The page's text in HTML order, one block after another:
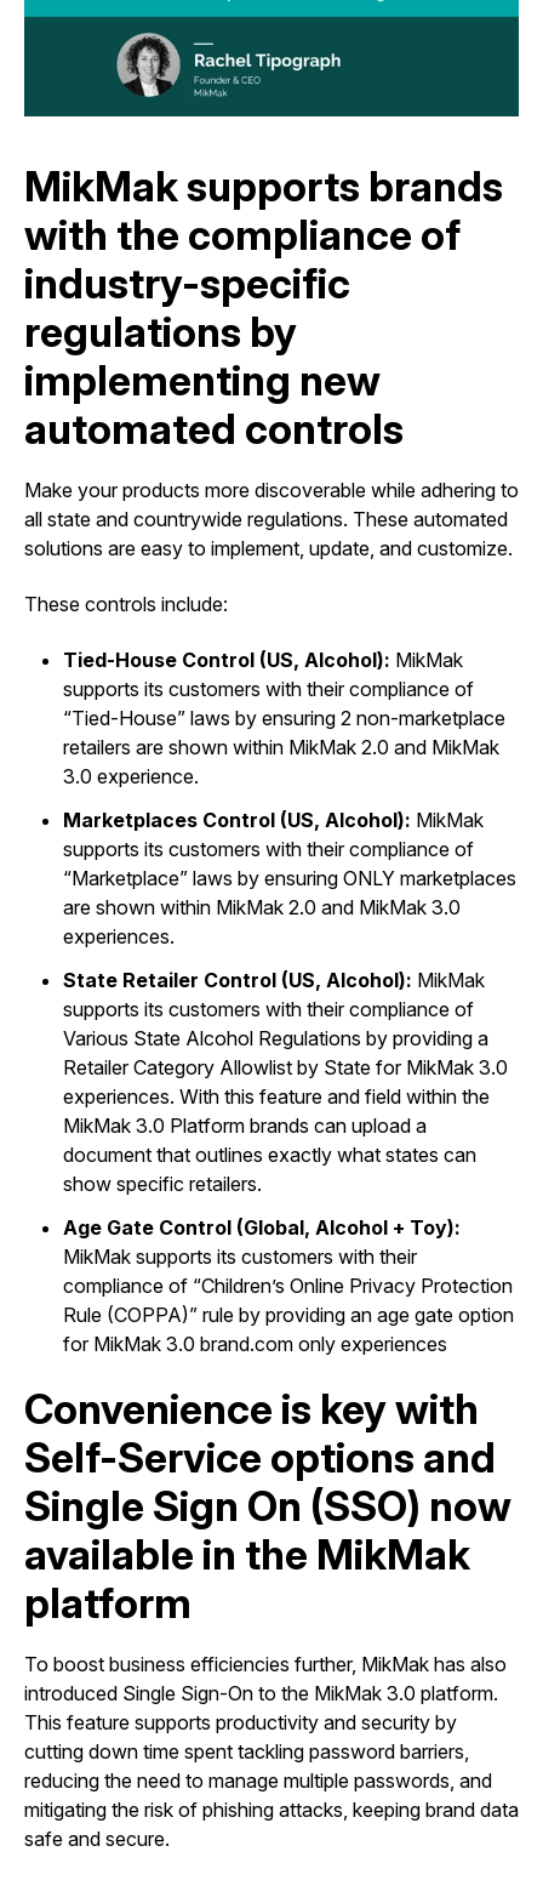
MikMak supports brands
with the compliance of
industry-specific
regulations by
implementing new
automated controls
Make your products more discoverable while adhering to
all state and countrywide regulations. These automated
solutions are easy to implement, update, and customize.
These controls include:
Tied-House Control (US, Alcohol): MikMak
supports its customers with their compliance of
“Tied-House” laws by ensuring 2 non-marketplace
retailers are shown within MikMak 2.0 and MikMak
3.0 experience.
Marketplaces Control (US, Alcohol): MikMak
supports its customers with their compliance of
“Marketplace” laws by ensuring ONLY marketplaces
are shown within MikMak 2.0 and MikMak 3.0
experiences.
State Retailer Control (US, Alcohol): MikMak
supports its customers with their compliance of
Various State Alcohol Regulations by providing a
Retailer Category Allowlist by State for MikMak 3.0
experiences. With this feature and field within the
MikMak 3.0 Platform brands can upload a
document that outlines exactly what states can
show specific retailers.
Age Gate Control (Global, Alcohol + Toy):
MikMak supports its customers with their
compliance of “Children’s Online Privacy Protection
Rule (COPPA)” rule by providing an age gate option
for MikMak 3.0 brand.com only experiences
Convenience is key with
Self-Service options and
Single Sign On (SSO) now
available in the MikMak
platform
To boost business efficiencies further, MikMak has also
introduced Single Sign-On to the MikMak 3.0 platform.
This feature supports productivity and security by
cutting down time spent tackling password barriers,
reducing the need to manage multiple passwords, and
mitigating the risk of phishing attacks, keeping brand data
safe and secure.